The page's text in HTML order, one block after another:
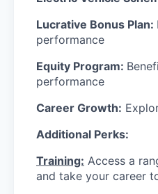
Lucrative Bonus Plan:
performance
Equity Program:
performance
Career Growth:
Additional Perks:
Training: Access a
and take your career